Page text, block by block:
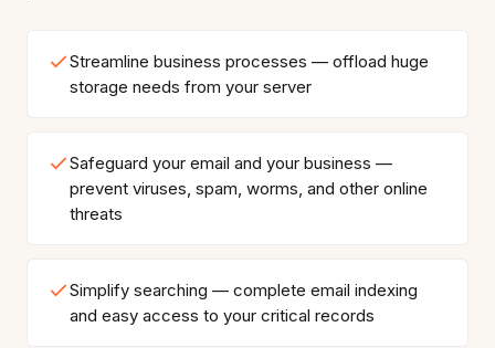
Streamline business processes — offload huge
storage needs from your server
Safeguard your email and your business —
prevent viruses, spam, worms, and other online
threats
Simplify searching — complete email indexing
and easy access to your critical records